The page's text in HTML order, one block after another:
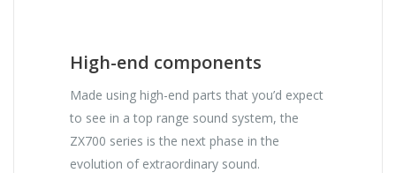
High-end components
Made using high-end parts that you’d expect
to see in a top range sound system, the
ZX700 series is the next phase in the
evolution of extraordinary sound.